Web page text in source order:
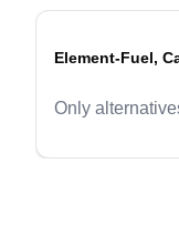
Element-Fuel,
Only